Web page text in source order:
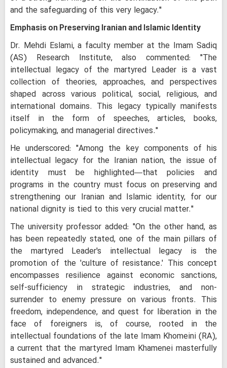
and the safeguarding of this very legacy."
Emphasis on Preserving Iranian and Islamic Identity
Dr. Mehdi Eslami, a faculty member at the Imam Sadiq
(AS) Research Institute, also commented: "The
intellectual legacy of the martyred Leader is a vast
collection of theories, approaches, and perspectives
shaped across various political, social, religious, and
international domains. This legacy typically manifests
itself in the form of speeches, articles, books,
policymaking, and managerial directives."
He underscored: "Among the key components of his
intellectual legacy for the Iranian nation, the issue of
identity must be highlighted—that policies and
programs in the country must focus on preserving and
strengthening our Iranian and Islamic identity, for our
national dignity is tied to this very crucial matter."
The university professor added: "On the other hand, as
has been repeatedly stated, one of the main pillars of
the martyred Leader's intellectual legacy is the
promotion of the 'culture of resistance.' This concept
encompasses resilience against economic sanctions,
self-sufficiency in strategic industries, and non-
surrender to enemy pressure on various fronts. This
freedom, independence, and quest for liberation in the
face of foreigners is, of course, rooted in the
intellectual foundations of the late Imam Khomeini (RA),
a current that the martyred Imam Khamenei masterfully
sustained and advanced."